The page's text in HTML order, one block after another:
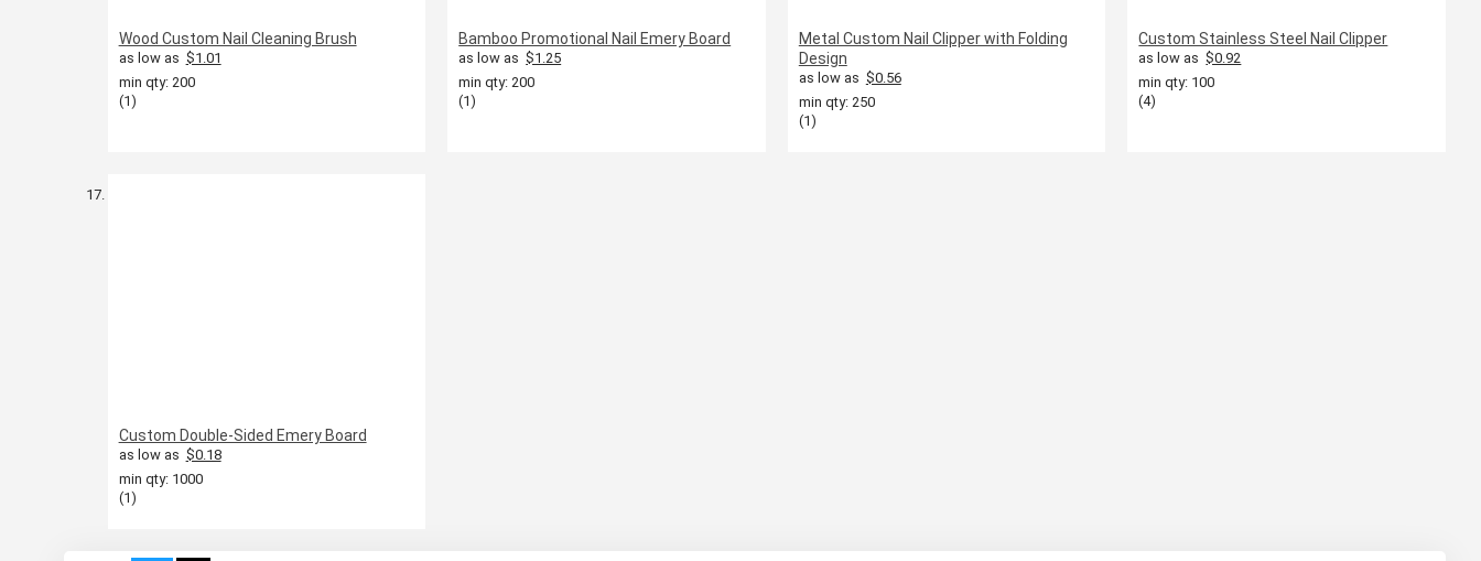
Wood Custom Nail Cleaning Brush
as low as $1.01
min qty: 200
(1)
Bamboo Promotional Nail Emery Board
as low as $1.25
min qty: 200
(1)
Metal Custom Nail Clipper with Folding
Design
as low as $0.56
min qty: 250
(1)
Custom Stainless Steel Nail Clipper
as low as $0.92
min qty: 100
(4)
Custom Double-Sided Emery Board
as low as $0.18
min qty: 1000
(1)